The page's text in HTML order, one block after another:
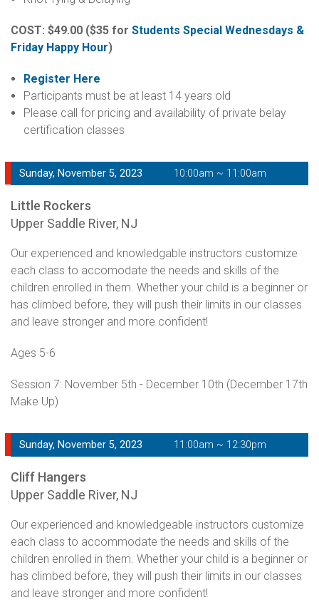
COST: $49.00 ($35 for Students Special Wednesdays &
Friday Happy Hour)
Register Here
Participants must be at least 14 years old
Please call for pricing and availability of private belay
certification classes
Sunday, November 5, 2023 10:00am ~ 11:00am
Little Rockers
Upper Saddle River, NJ
Our experienced and knowledgable instructors customize
each class to accomodate the needs and skills of the
children enrolled in them. Whether your child is a beginner or
has climbed before, they will push their limits in our classes
and leave stronger and more confident!
Ages 5-6
Session 7: November 5th - December 10th (December 17th
Make Up)
Sunday, November 5, 2023 11:00am ~ 12:30pm
Cliff Hangers
Upper Saddle River, NJ
Our experienced and knowledgeable instructors customize
each class to accommodate the needs and skills of the
children enrolled in them. Whether your child is a beginner or
has climbed before, they will push their limits in our classes
and leave stronger and more confident!